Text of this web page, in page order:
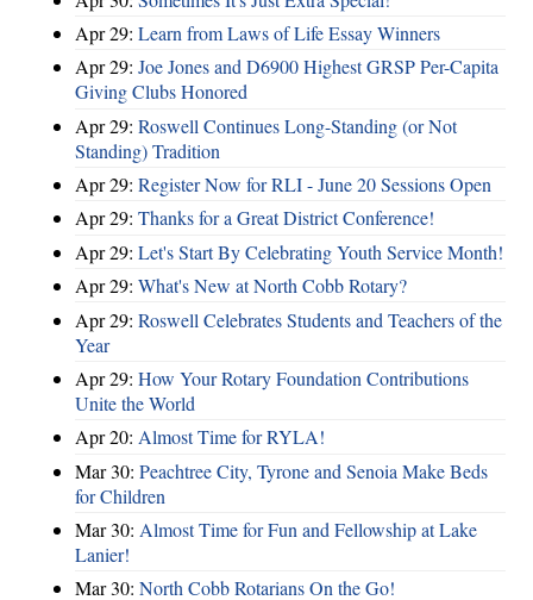
Apr 29: Learn from Laws of Life Essay Winners
Apr 29: Joe Jones and D6900 Highest GRSP Per-Capita
Giving Clubs Honored
Apr 29: Roswell Continues Long-Standing (or Not
Standing) Tradition
Apr 29: Register Now for RLI - June 20 Sessions Open
Apr 29: Thanks for a Great District Conference!
Apr 29: Let's Start By Celebrating Youth Service Month!
Apr 29: What's New at North Cobb Rotary?
Apr 29: Roswell Celebrates Students and Teachers of the
Year
Apr 29: How Your Rotary Foundation Contributions
Unite the World
Apr 20: Almost Time for RYLA!
Mar 30: Peachtree City, Tyrone and Senoia Make Beds
for Children
Mar 30: Almost Time for Fun and Fellowship at Lake
Lanier!
Mar 30: North Cobb Rotarians On the Go!